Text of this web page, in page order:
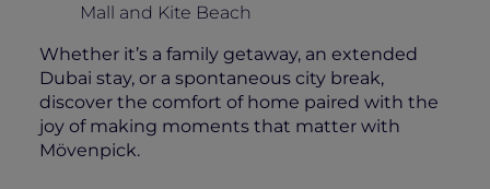
Mall and Kite Beach
Whether it’s a family getaway, an extended
Dubai stay, or a spontaneous city break,
discover the comfort of home paired with the
joy of making moments that matter with
Mövenpick.